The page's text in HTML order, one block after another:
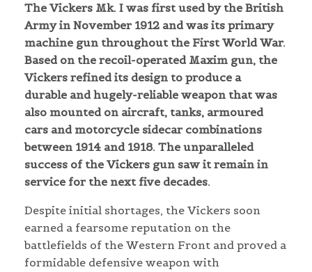
The Vickers Mk. I was first used by the British
Army in November 1912 and was its primary
machine gun throughout the First World War.
Based on the recoil-operated Maxim gun, the
Vickers refined its design to produce a
durable and hugely-reliable weapon that was
also mounted on aircraft, tanks, armoured
cars and motorcycle sidecar combinations
between 1914 and 1918. The unparalleled
success of the Vickers gun saw it remain in
service for the next five decades.
Despite initial shortages, the Vickers soon
earned a fearsome reputation on the
battlefields of the Western Front and proved a
formidable defensive weapon with